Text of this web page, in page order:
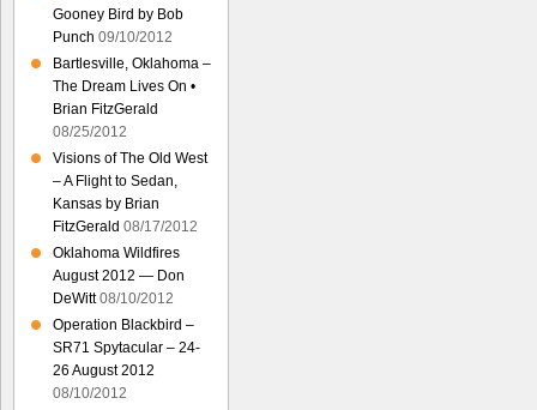
Gooney Bird by Bob
Punch 09/10/2012
Bartlesville, Oklahoma –
The Dream Lives On •
Brian FitzGerald
08/25/2012
Visions of The Old West
– A Flight to Sedan,
Kansas by Brian
FitzGerald 08/17/2012
Oklahoma Wildfires
August 2012 — Don
DeWitt 08/10/2012
Operation Blackbird –
SR71 Spytacular – 24-
26 August 2012
08/10/2012